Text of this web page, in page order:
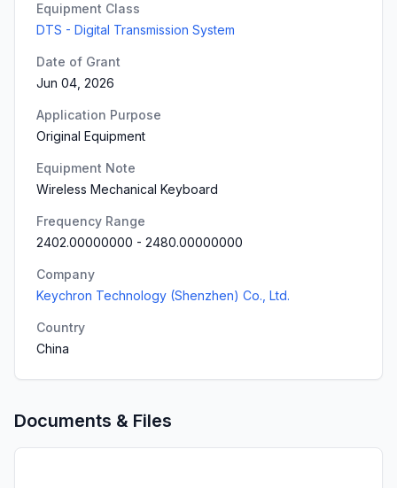
Equipment Class
DTS - Digital Transmission System
Date of Grant
Jun 04, 2026
Application Purpose
Original Equipment
Equipment Note
Wireless Mechanical Keyboard
Frequency Range
2402.00000000 - 2480.00000000
Company
Keychron Technology (Shenzhen) Co., Ltd.
Country
China
Documents & Files